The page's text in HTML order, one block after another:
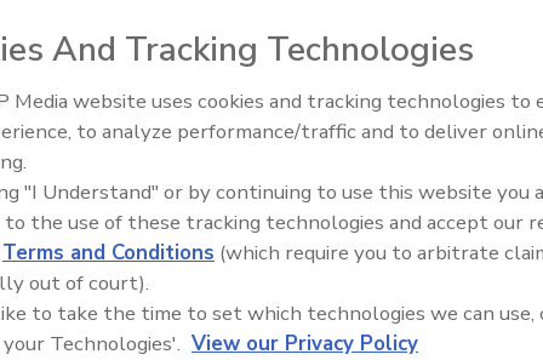
officers as compared to the number of
security and enterprise employees more often get
know what to do within a few seconds of an alert,
number of bomb-related incidents this fall.
U.S. Bank and verbally demanded money from bank
bomb outside the bank. In Wauwatosa, Wis.,U.S.Post
an elderly woman told a clerk there was a bomb in
, a bomb threat forced a school evacuation at
Security’s Top 5 – 2024 Year in
And Tracking Technologies
Media website uses cookies and tracking technologies to
to analyze performance/traffic and to deliver
"I Understand" or by continuing to use this website you
to the use of these tracking technologies and accept our
Terms and Conditions (which require you to arbitrate
out of court).
to take the time to set which technologies we can use,
Technologies'. View our Privacy Policy